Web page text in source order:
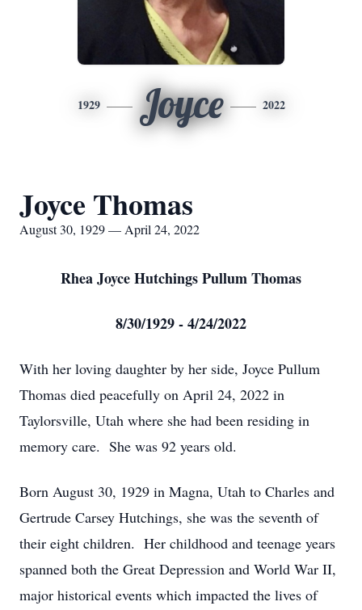
1929 Joyce 2022
Joyce Thomas
August 30, 1929 — April 24, 2022
Rhea Joyce Hutchings Pullum Thomas
8/30/1929 - 4/24/2022
With her loving daughter by her side, Joyce Pullum
Thomas died peacefully on April 24, 2022 in
Taylorsville, Utah where she had been residing in
memory care. She was 92 years old.
Born August 30, 1929 in Magna, Utah to Charles and
Gertrude Carsey Hutchings, she was the seventh of
their eight children. Her childhood and teenage years
spanned both the Great Depression and World War II,
major historical events which impacted the lives of